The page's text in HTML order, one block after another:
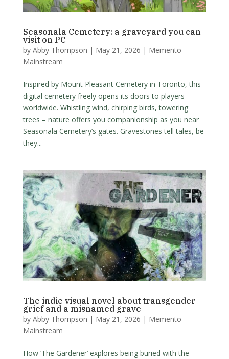
Seasonala Cemetery: a graveyard you can
visit on PC
by Abby Thompson | May 21, 2026 | Memento
Mainstream
Inspired by Mount Pleasant Cemetery in Toronto, this
digital cemetery freely opens its doors to players
worldwide. Whistling wind, chirping birds, towering
trees – nature offers you companionship as you near
Seasonala Cemetery’s gates. Gravestones tell tales, be
they...
The indie visual novel about transgender
grief and a misnamed grave
by Abby Thompson | May 21, 2026 | Memento
Mainstream
How ‘The Gardener’ explores being buried with the